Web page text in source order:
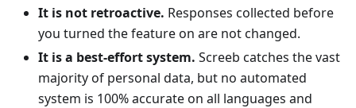
It is not retroactive. Responses collected before
you turned the feature on are not changed.
It is a best-effort system. Screeb catches the vast
majority of personal data, but no automated
system is 100% accurate on all languages and